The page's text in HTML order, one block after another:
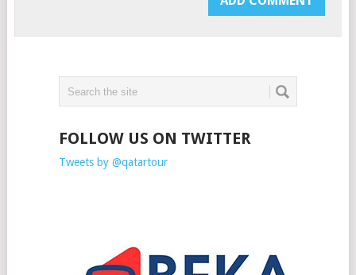
FOLLOW US ON TWITTER
Tweets by @qatartour